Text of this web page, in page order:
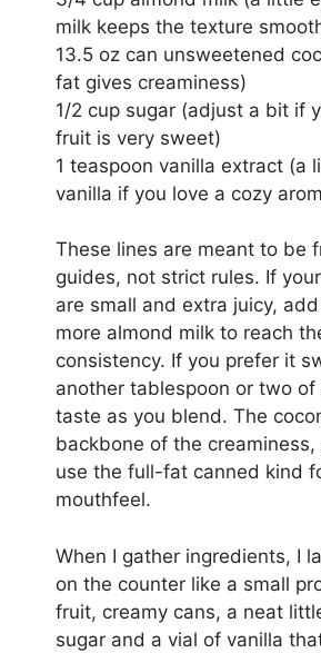
milk keeps the texture
13.5 oz can unsweetened
fat gives creaminess)
1/2 cup sugar (adjust a bit if
fruit is very sweet)
1 teaspoon vanilla extract (a
vanilla if you love a cozy
These lines are meant to be
guides, not strict rules. If
are small and extra juicy,
more almond milk to reach
consistency. If you prefer it
another tablespoon or two of
taste as you blend. The
backbone of the creaminess,
use the full-fat canned kind
mouthfeel.
When I gather ingredients, I
on the counter like a small
fruit, creamy cans, a neat
sugar and a vial of vanilla